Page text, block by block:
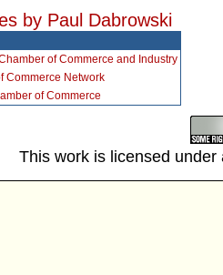
by Paul Dabrowski
of Commerce and Industry
Commerce Network
of Commerce
This work is licensed